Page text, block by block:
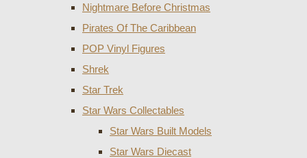
Nightmare Before Christmas
Pirates Of The Caribbean
POP Vinyl Figures
Shrek
Star Trek
Star Wars Collectables
Star Wars Built Models
Star Wars Diecast